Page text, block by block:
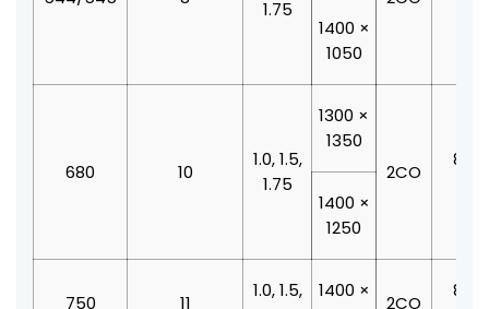
1.75
1400 ×
1050
680 10
1.0, 1.5,
1.75
1300 ×
1350
2CO
800
1400 ×
1250
750 11
1.0, 1.5,
1400 ×
2CO
800